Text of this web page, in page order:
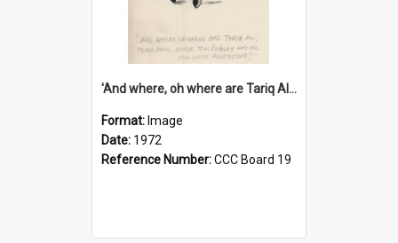
'And where, oh where are Tariq Ali, Peter Hain, Uncle Tom Cobley and all our little protesters!'
Format: Image
Date: 1972
Reference Number:CCC Board 19